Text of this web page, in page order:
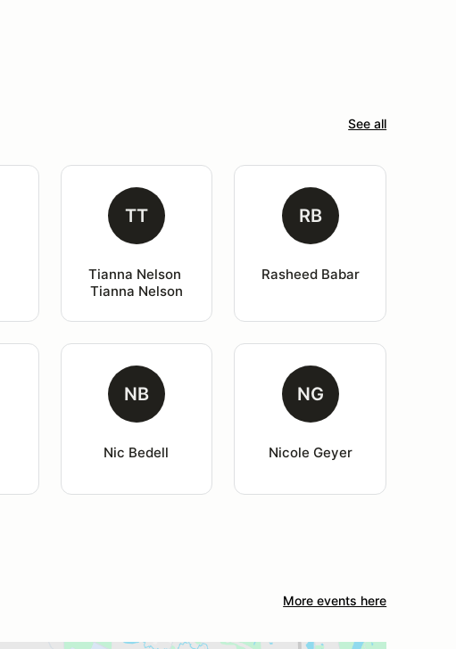
See all
TT
Tianna Nelson
Tianna Nelson
RB
Rasheed Babar
NB
Nic Bedell
NG
Nicole Geyer
More events here